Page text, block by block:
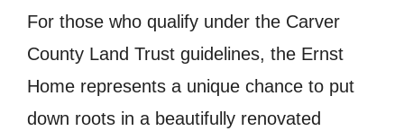
For those who qualify under the Carver
County Land Trust guidelines, the Ernst
Home represents a unique chance to put
down roots in a beautifully renovated